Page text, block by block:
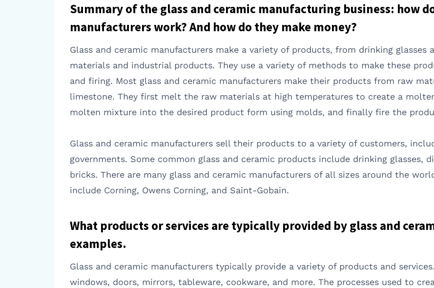
Summary of the glass and ceramic manufacturing business: how
manufacturers work? And how do they make money?
Glass and ceramic manufacturers make a variety of products, from drinking glasses
materials and industrial products. They use a variety of methods to make these
and firing. Most glass and ceramic manufacturers make their products from raw
limestone. They first melt the raw materials at high temperatures to create a
molten mixture into the desired product form using molds, and finally fire the
Glass and ceramic manufacturers sell their products to a variety of customers,
governments. Some common glass and ceramic products include drinking glasses,
bricks. There are many glass and ceramic manufacturers of all sizes around the
include Corning, Owens Corning, and Saint-Gobain.
What products or services are typically provided by glass and
examples.
Glass and ceramic manufacturers typically provide a variety of products and
windows, doors, mirrors, tableware, cookware, and more. The processes used to